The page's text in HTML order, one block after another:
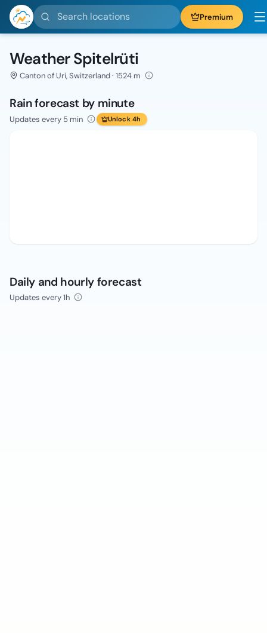
Search locations Premium
Weather Spitelrüti
Canton of Uri, Switzerland · 1524 m
Rain forecast by minute
Updates every 5 min Unlock 4h
Daily and hourly forecast
Updates every 1h